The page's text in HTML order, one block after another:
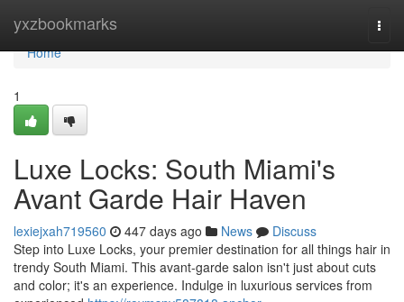
yxzbookmarks
Home
Home
1
Luxe Locks: South Miami's
Avant Garde Hair Haven
lexiejxah719560 447 days ago News
Discuss
Step into Luxe Locks, your premier destination for all things hair in
trendy South Miami. This avant-garde salon isn't just about cuts
and color; it's an experience. Indulge in luxurious services from